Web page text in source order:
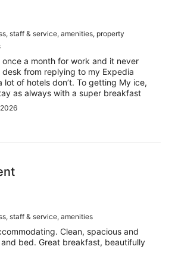
staff & service, amenities, property
once a month for work and it never
from replying to my Expedia
lot of hotels don’t. To getting My ice,
as always with a super breakfast
staff & service, amenities
Clean, spacious and
bed. Great breakfast, beautifully